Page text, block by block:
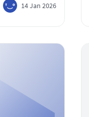
14 Jan 2026